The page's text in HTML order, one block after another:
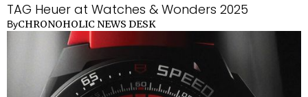
TAG Heuer at Watches & Wonders 2025
ByCHRONOHOLIC NEWS DESK